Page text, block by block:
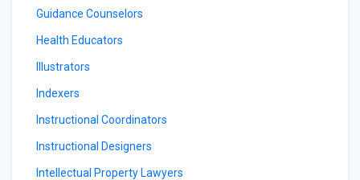
Guidance Counselors
Health Educators
Illustrators
Indexers
Instructional Coordinators
Instructional Designers
Intellectual Property Lawyers